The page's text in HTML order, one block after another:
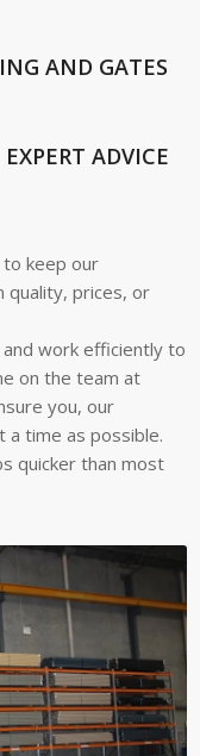
AND GATES
ADVICE
keep our
quality, prices, or
work efficiently to
on the team at
you, our
a time as possible.
quicker than most